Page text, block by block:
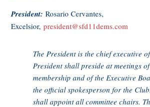
President: Rosario Cervantes,
Excelsior,president@sfd11dems.com
The President is the chief executive
President shall preside at meetings
membership and of the Executive
the official spokesperson for the
shall appoint all committee chairs.